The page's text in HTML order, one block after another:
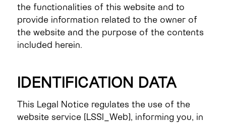
the functionalities of this website and to
provide information related to the owner of
the website and the purpose of the contents
included herein.
IDENTIFICATION DATA
This Legal Notice regulates the use of the
website service [LSSI_Web], informing you, in